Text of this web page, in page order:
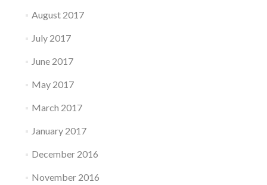
August 2017
July 2017
June 2017
May 2017
March 2017
January 2017
December 2016
November 2016